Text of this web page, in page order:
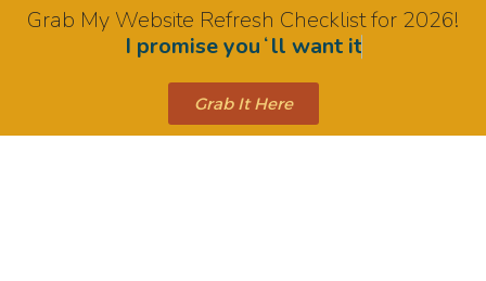
Grab My Website Refresh Checklist for 2026!
I promise youʻll want it
Grab It Here